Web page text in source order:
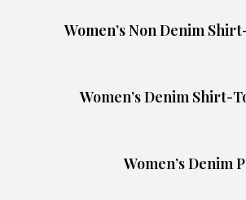
Women’s Non Denim
Women’s Denim Shirt-
Women’s Denim